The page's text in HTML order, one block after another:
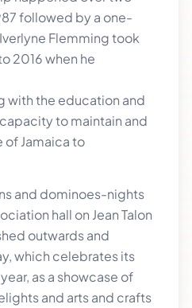
followed by a one-
Flemming took
2016 when he
with the education and
to maintain and
of Jamaica to
and dominoes-nights
hall on Jean Talon
outwards and
which celebrates its
as a showcase of
and arts and crafts